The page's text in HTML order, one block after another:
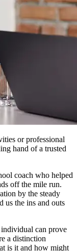
or professional
hand of a trusted
coach who helped
off the mile run.
by the steady
us the ins and outs
individual can prove
a distinction
is it and how might